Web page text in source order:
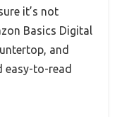
it’s not
Basics Digital
and
easy-to-read